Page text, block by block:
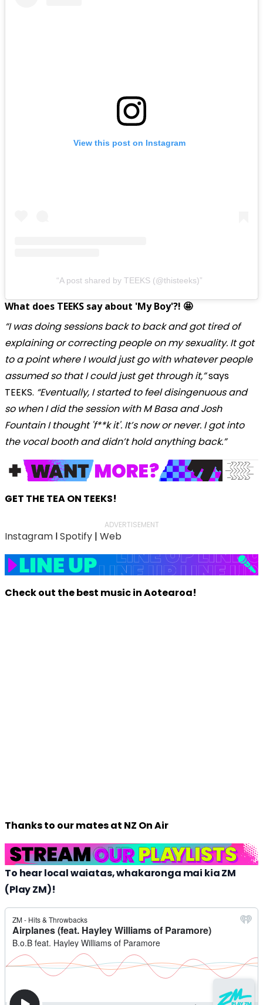
View this post on Instagram
A post shared by TEEKS (@thisteeks)
What does TEEKS say about 'My Boy'?! 🤩
“I was doing sessions back to back and got tired of
explaining or correcting people on my sexuality. It got
to a point where I would just go with whatever people
assumed so that I could just get through it,”says
TEEKS. “Eventually, I started to feel disingenuous and
so when I did the session with M Basa and Josh
Fountain I thought 'f**k it'. It’s now or never. I got into
the vocal booth and didn’t hold anything back.”
GET THE TEA ON TEEKS!
ADVERTISEMENT
Instagram lSpotify | Web
Check out the best music in Aotearoa!
Thanks to our mates at NZ On Air
To hear local waiatas, whakaronga mai kia ZM
(Play ZM)!